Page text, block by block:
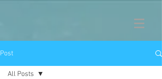
Post
All Posts